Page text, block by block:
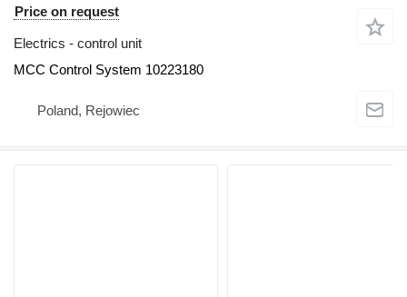
Price on request
Electrics - control unit
MCC Control System 10223180
Poland, Rejowiec